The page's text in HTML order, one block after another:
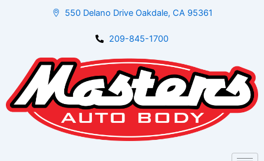
550 Delano Drive Oakdale, CA 95361
209-845-1700